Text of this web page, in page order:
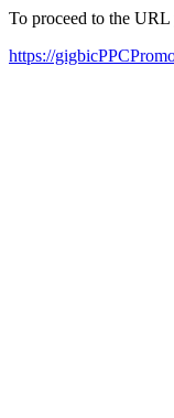
To proceed to the
https://